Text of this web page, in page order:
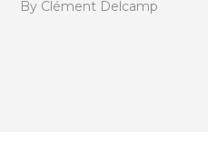
By Clément Delcamp